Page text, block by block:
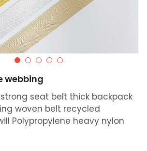
webbing
seat belt thick backpack
woven belt recycled
Polypropylene heavy nylon